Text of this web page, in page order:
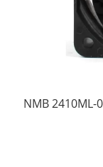
NMB 2410ML-